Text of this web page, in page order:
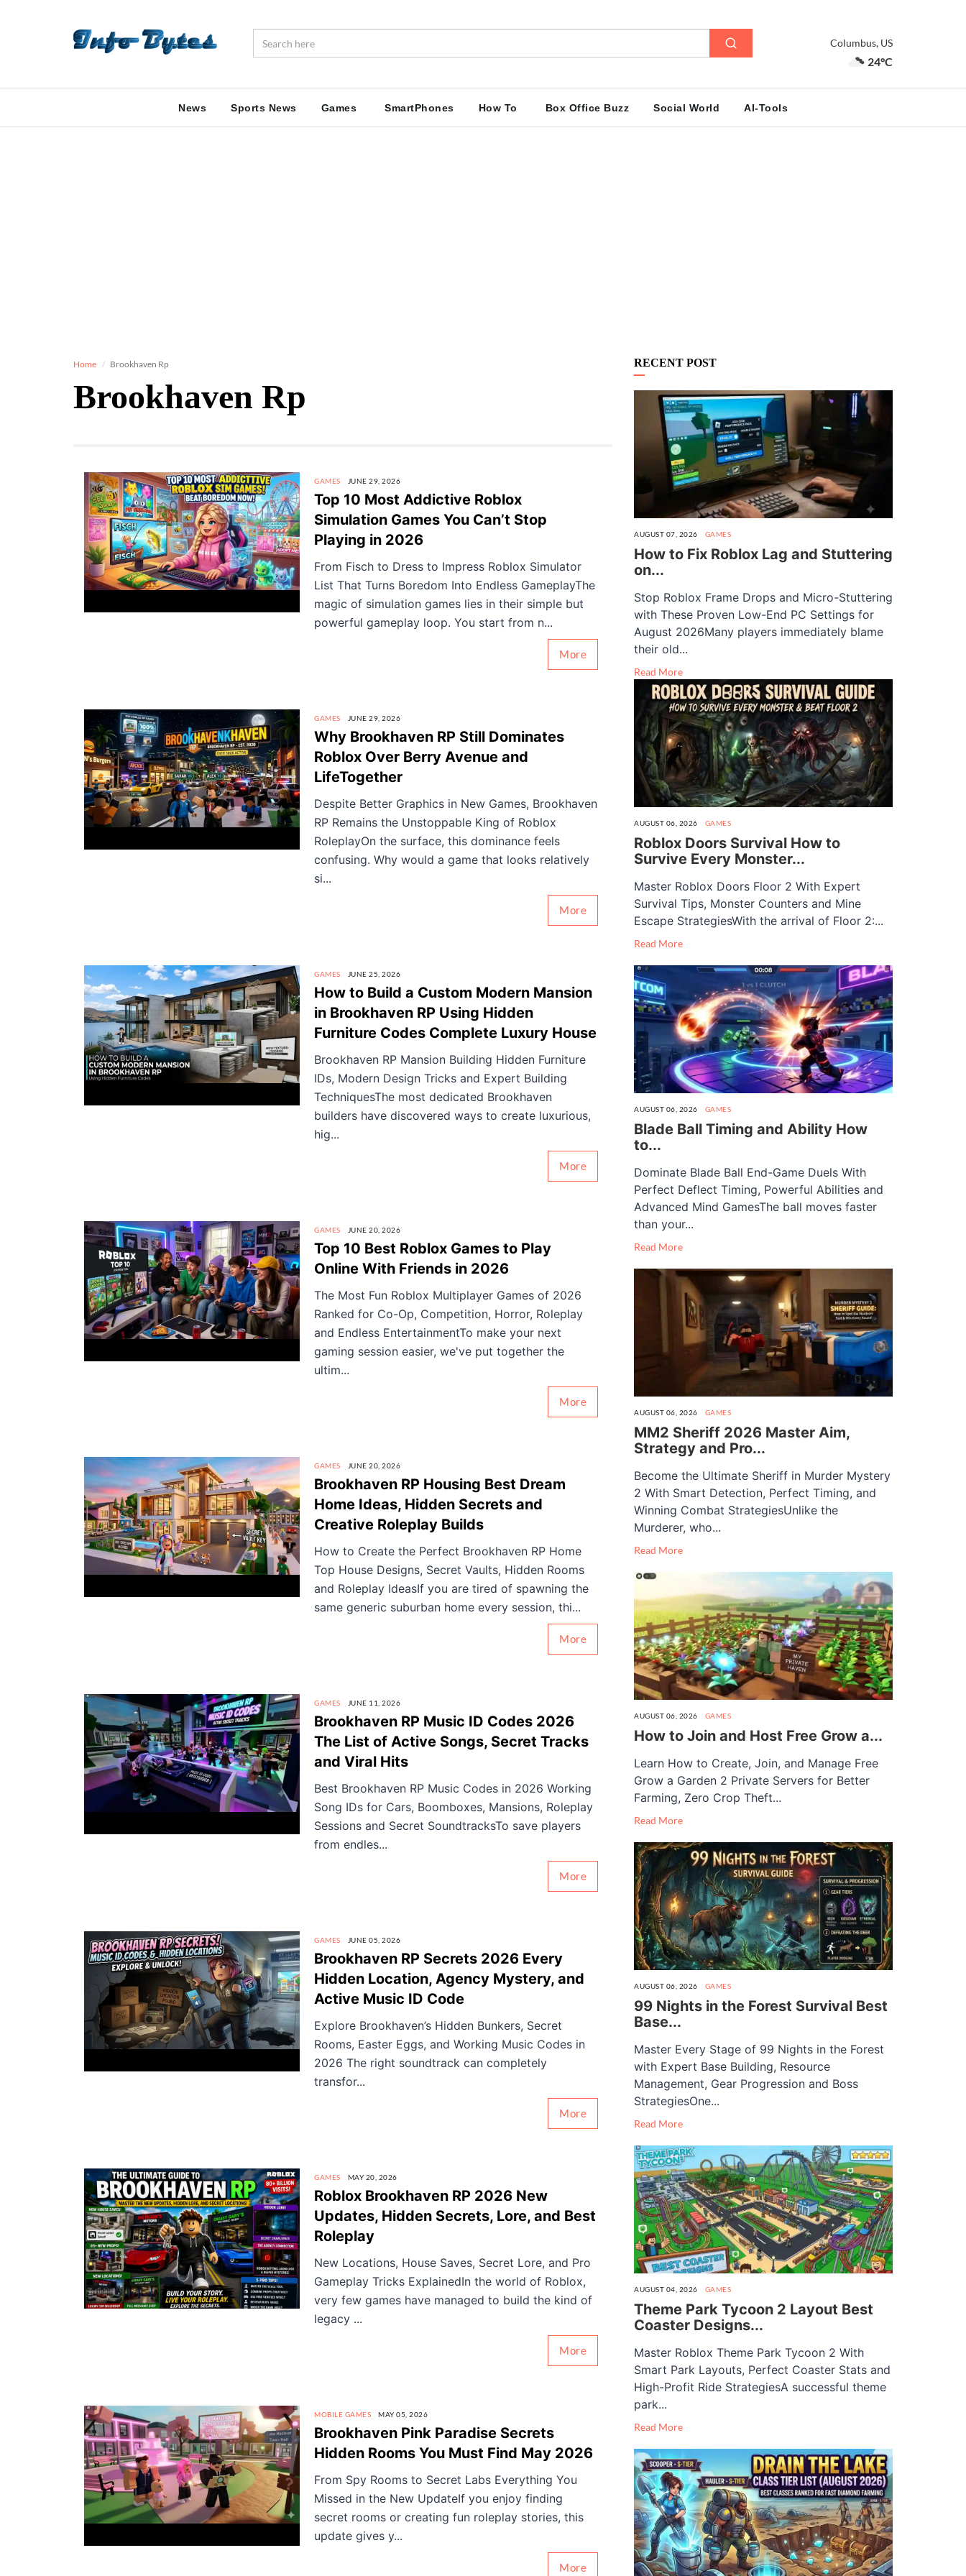
Columbus, US
24°C
News Sports News Games SmartPhones How To Box Office Buzz Social World AI-Tools
Home Brookhaven Rp
Brookhaven Rp
GAMES JUNE 29, 2026
Top 10 Most Addictive Roblox
Simulation Games You Can’t Stop
Playing in 2026
From Fisch to Dress to Impress Roblox Simulator
List That Turns Boredom Into Endless GameplayThe
magic of simulation games lies in their simple but
powerful gameplay loop. You start from n...
More
GAMES JUNE 29, 2026
Why Brookhaven RP Still Dominates
Roblox Over Berry Avenue and
LifeTogether
Despite Better Graphics in New Games, Brookhaven
RP Remains the Unstoppable King of Roblox
RoleplayOn the surface, this dominance feels
confusing. Why would a game that looks relatively
si...
More
GAMES JUNE 25, 2026
How to Build a Custom Modern Mansion
in Brookhaven RP Using Hidden
Furniture Codes Complete Luxury House
Brookhaven RP Mansion Building Hidden Furniture
IDs, Modern Design Tricks and Expert Building
TechniquesThe most dedicated Brookhaven
builders have discovered ways to create luxurious,
hig...
More
GAMES JUNE 20, 2026
Top 10 Best Roblox Games to Play
Online With Friends in 2026
The Most Fun Roblox Multiplayer Games of 2026
Ranked for Co-Op, Competition, Horror, Roleplay
and Endless EntertainmentTo make your next
gaming session easier, we've put together the
ultim...
More
GAMES JUNE 20, 2026
Brookhaven RP Housing Best Dream
Home Ideas, Hidden Secrets and
Creative Roleplay Builds
How to Create the Perfect Brookhaven RP Home
Top House Designs, Secret Vaults, Hidden Rooms
and Roleplay IdeasIf you are tired of spawning the
same generic suburban home every session, thi...
More
GAMES JUNE 11, 2026
Brookhaven RP Music ID Codes 2026
The List of Active Songs, Secret Tracks
and Viral Hits
Best Brookhaven RP Music Codes in 2026 Working
Song IDs for Cars, Boomboxes, Mansions, Roleplay
Sessions and Secret SoundtracksTo save players
from endles...
More
GAMES JUNE 05, 2026
Brookhaven RP Secrets 2026 Every
Hidden Location, Agency Mystery, and
Active Music ID Code
Explore Brookhaven’s Hidden Bunkers, Secret
Rooms, Easter Eggs, and Working Music Codes in
2026 The right soundtrack can completely
transfor...
More
GAMES MAY 20, 2026
Roblox Brookhaven RP 2026 New
Updates, Hidden Secrets, Lore, and Best
Roleplay
New Locations, House Saves, Secret Lore, and Pro
Gameplay Tricks ExplainedIn the world of Roblox,
very few games have managed to build the kind of
legacy ...
More
MOBILE GAMES MAY 05, 2026
Brookhaven Pink Paradise Secrets
Hidden Rooms You Must Find May 2026
From Spy Rooms to Secret Labs Everything You
Missed in the New UpdateIf you enjoy finding
secret rooms or creating fun roleplay stories, this
update gives y...
More
RECENT POST
AUGUST 07, 2026 GAMES
How to Fix Roblox Lag and Stuttering
on...
Stop Roblox Frame Drops and Micro-Stuttering
with These Proven Low-End PC Settings for
August 2026Many players immediately blame
their old...
Read More
AUGUST 06, 2026 GAMES
Roblox Doors Survival How to
Survive Every Monster...
Master Roblox Doors Floor 2 With Expert
Survival Tips, Monster Counters and Mine
Escape StrategiesWith the arrival of Floor 2:...
Read More
AUGUST 06, 2026 GAMES
Blade Ball Timing and Ability How
to...
Dominate Blade Ball End-Game Duels With
Perfect Deflect Timing, Powerful Abilities and
Advanced Mind GamesThe ball moves faster
than your...
Read More
AUGUST 06, 2026 GAMES
MM2 Sheriff 2026 Master Aim,
Strategy and Pro...
Become the Ultimate Sheriff in Murder Mystery
2 With Smart Detection, Perfect Timing, and
Winning Combat StrategiesUnlike the
Murderer, who...
Read More
AUGUST 06, 2026 GAMES
How to Join and Host Free Grow a...
Learn How to Create, Join, and Manage Free
Grow a Garden 2 Private Servers for Better
Farming, Zero Crop Theft...
Read More
AUGUST 06, 2026 GAMES
99 Nights in the Forest Survival Best
Base...
Master Every Stage of 99 Nights in the Forest
with Expert Base Building, Resource
Management, Gear Progression and Boss
StrategiesOne...
Read More
AUGUST 04, 2026 GAMES
Theme Park Tycoon 2 Layout Best
Coaster Designs...
Master Roblox Theme Park Tycoon 2 With
Smart Park Layouts, Perfect Coaster Stats and
High-Profit Ride StrategiesA successful theme
park...
Read More